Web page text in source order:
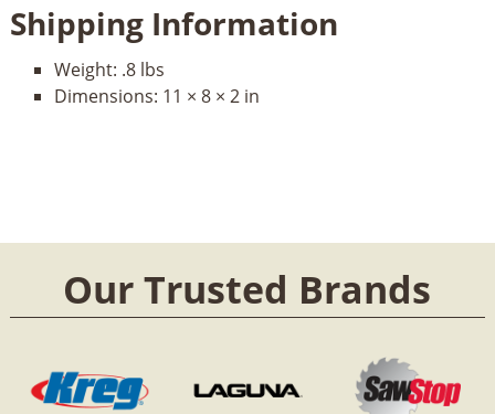
Shipping Information
Weight: .8 lbs
Dimensions: 11 × 8 × 2 in
Our Trusted Brands